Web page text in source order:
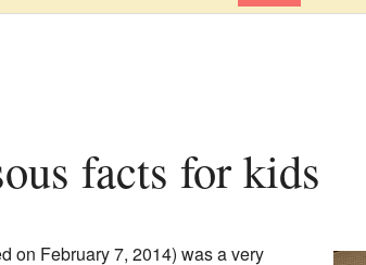
facts for kids
on February 7, 2014) was a very